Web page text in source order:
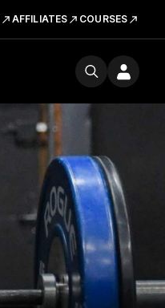
AFFILIATES COURSES